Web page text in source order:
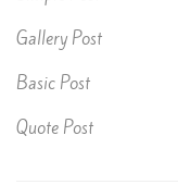
Gallery Post
Basic Post
Quote Post